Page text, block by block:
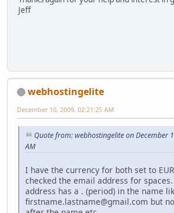
Jeff
webhostingelite
December 10, 2009, 02:21:25 AM
Quote from: webhostingelite on December
AM
I have the currency for both set to
checked the email address for
address has a . (period) in the name
firstname.lastname@gmail.com but